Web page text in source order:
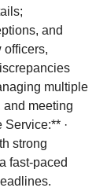
and
officers,
multiple
meeting
·
strong
fast-paced